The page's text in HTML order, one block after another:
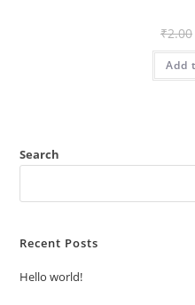
₹2.00
Add
Search
Recent Posts
Hello world!